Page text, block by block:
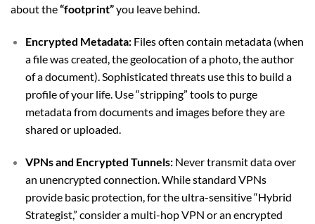
about the“footprint”you leave behind.
Encrypted Metadata:Files often contain metadata (when
a file was created, the geolocation of a photo, the author
of a document). Sophisticated threats use this to build a
profile of your life. Use “stripping” tools to purge
metadata from documents and images before they are
shared or uploaded.
VPNs and Encrypted Tunnels:Never transmit data over
an unencrypted connection. While standard VPNs
provide basic protection, for the ultra-sensitive “Hybrid
Strategist,” consider a multi-hop VPN or an encrypted